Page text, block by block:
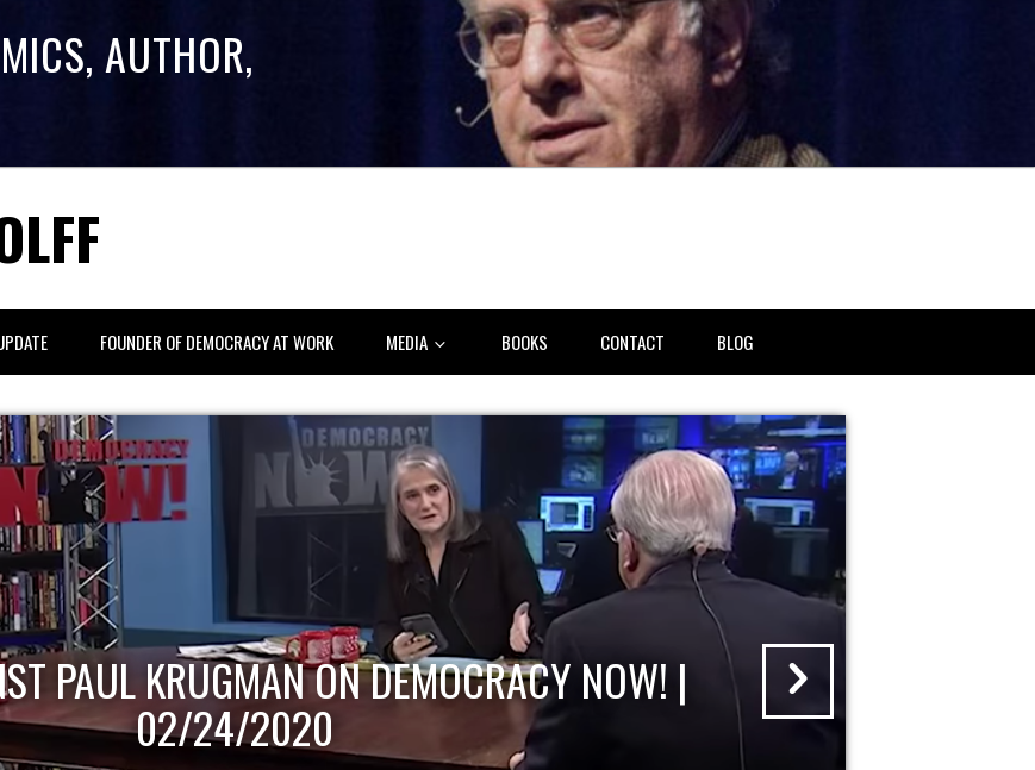
AUTHOR,
FOUNDER OF DEMOCRACY AT WORK MEDIA BOOKS CONTACT BLOG
PAUL KRUGMAN ON DEMOCRACY NOW! |
02/24/2020